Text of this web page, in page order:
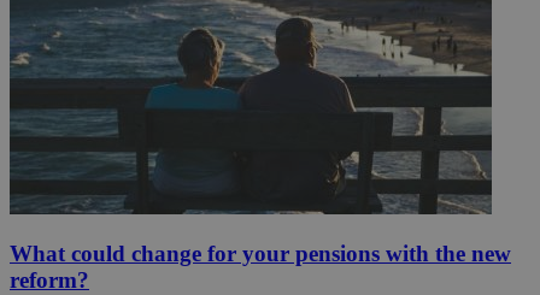
What could change for your pensions with the new
reform?